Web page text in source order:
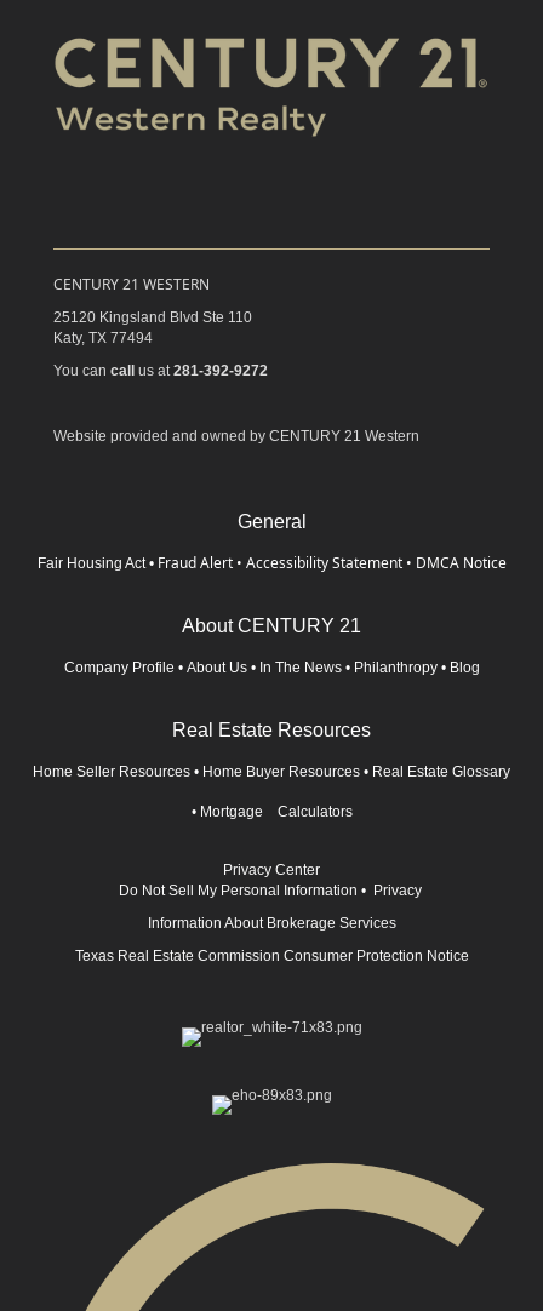
CENTURY 21 WESTERN
25120 Kingsland Blvd Ste 110
Katy, TX 77494
You can call us at 281-392-9272
Website provided and owned by CENTURY 21 Western
General
Fair Housing Act • Fraud Alert • Accessibility Statement • DMCA Notice
About CENTURY 21
Company Profile • About Us • In The News • Philanthropy • Blog
Real Estate Resources
Home Seller Resources • Home Buyer Resources • Real Estate Glossary
• Mortgage Calculators
Privacy Center
Do Not Sell My Personal Information • Privacy
Information About Brokerage Services
Texas Real Estate Commission Consumer Protection Notice